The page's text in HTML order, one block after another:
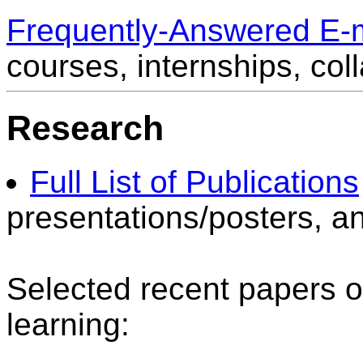
Frequently-Answered E-
courses, internships,
Research
Full List of Publications
presentations/posters,
Selected recent papers
learning: